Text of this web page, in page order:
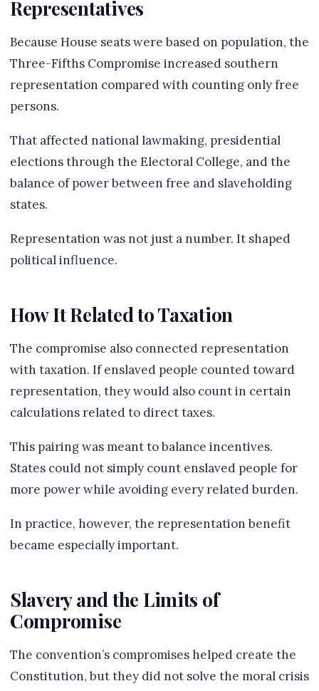
Representatives
Because House seats were based on population, the
Three-Fifths Compromise increased southern
representation compared with counting only free
persons.
That affected national lawmaking, presidential
elections through the Electoral College, and the
balance of power between free and slaveholding
states.
Representation was not just a number. It shaped
political influence.
How It Related to Taxation
The compromise also connected representation
with taxation. If enslaved people counted toward
representation, they would also count in certain
calculations related to direct taxes.
This pairing was meant to balance incentives.
States could not simply count enslaved people for
more power while avoiding every related burden.
In practice, however, the representation benefit
became especially important.
Slavery and the Limits of
Compromise
The convention’s compromises helped create the
Constitution, but they did not solve the moral crisis